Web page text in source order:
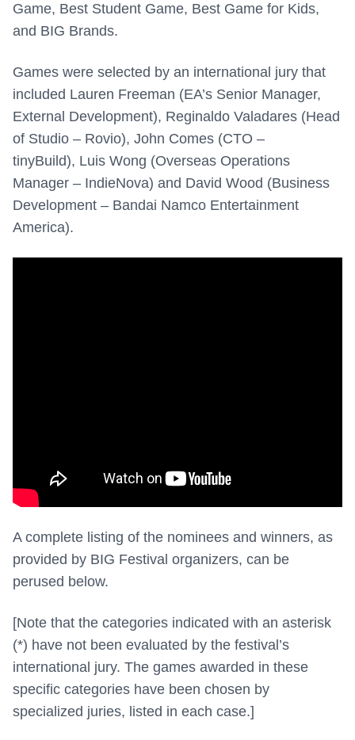
Game, Best Student Game, Best Game for Kids,
and BIG Brands.
Games were selected by an international jury that
included Lauren Freeman (EA’s Senior Manager,
External Development), Reginaldo Valadares (Head
of Studio – Rovio), John Comes (CTO –
tinyBuild), Luis Wong (Overseas Operations
Manager – IndieNova) and David Wood (Business
Development – Bandai Namco Entertainment
America).
A complete listing of the nominees and winners, as
provided by BIG Festival organizers, can be
perused below.
[Note that the categories indicated with an asterisk
(*) have not been evaluated by the festival’s
international jury. The games awarded in these
specific categories have been chosen by
specialized juries, listed in each case.]